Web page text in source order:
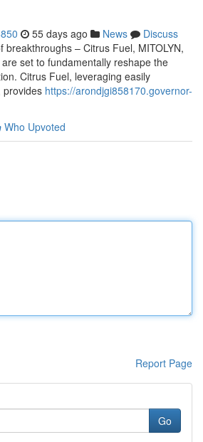
55 days ago News
Discuss
breakthroughs – Citrus Fuel, MITOLYN,
set to fundamentally reshape the
Citrus Fuel, leveraging easily
provides https://arondjgi858170.governor-
Who Upvoted
Report Page
Go